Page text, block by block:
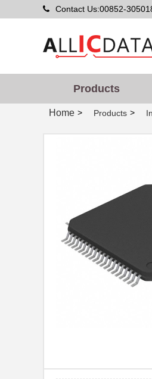
Contact Us:00852-
Products
Home > Products >